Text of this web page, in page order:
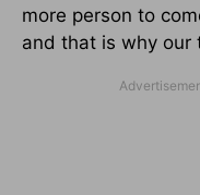
more person to
and that is why our